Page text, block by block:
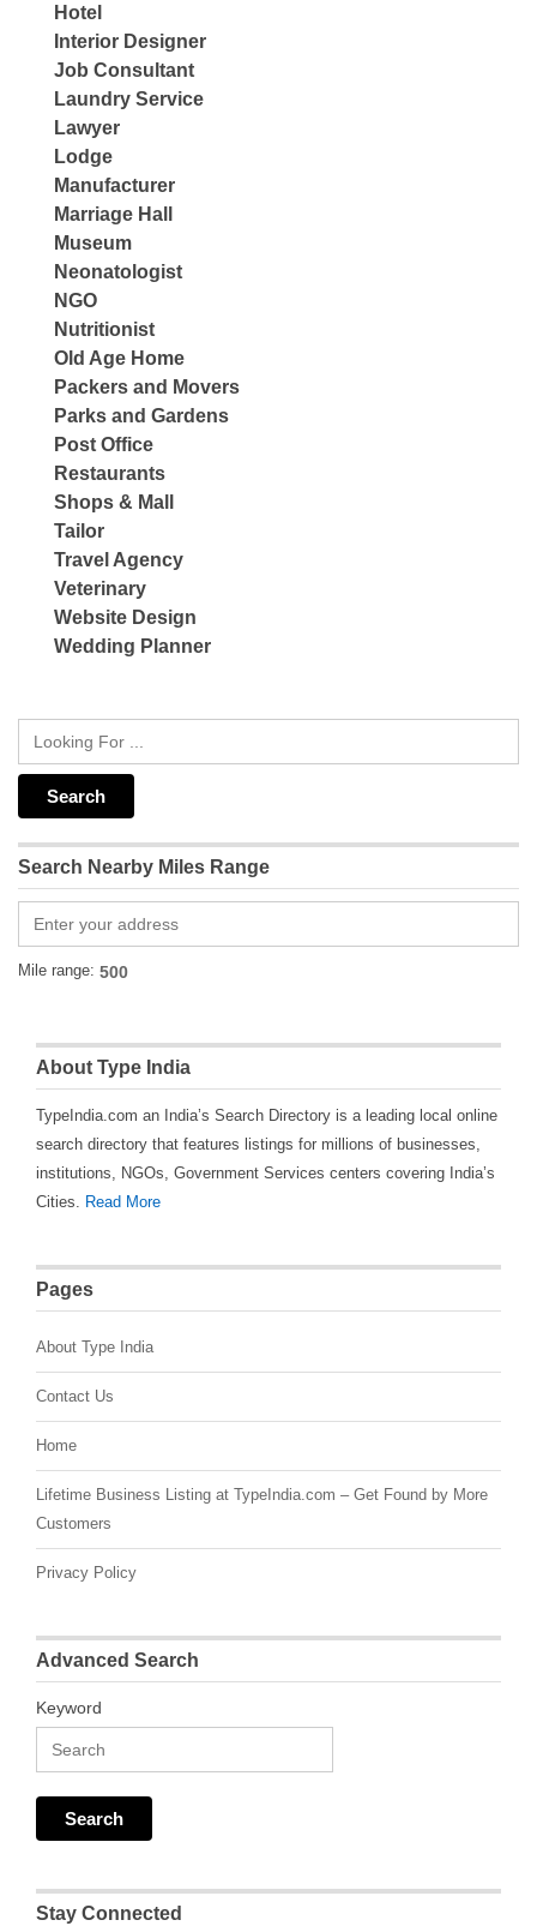
Hotel
Interior Designer
Job Consultant
Laundry Service
Lawyer
Lodge
Manufacturer
Marriage Hall
Museum
Neonatologist
NGO
Nutritionist
Old Age Home
Packers and Movers
Parks and Gardens
Post Office
Restaurants
Shops & Mall
Tailor
Travel Agency
Veterinary
Website Design
Wedding Planner
Search Nearby Miles Range
Mile range:
About Type India
TypeIndia.com an India’s Search Directory is a leading local online
search directory that features listings for millions of businesses,
institutions, NGOs, Government Services centers covering India’s
Cities. Read More
Pages
About Type India
Contact Us
Home
Lifetime Business Listing at TypeIndia.com – Get Found by More
Customers
Privacy Policy
Advanced Search
Keyword
Stay Connected